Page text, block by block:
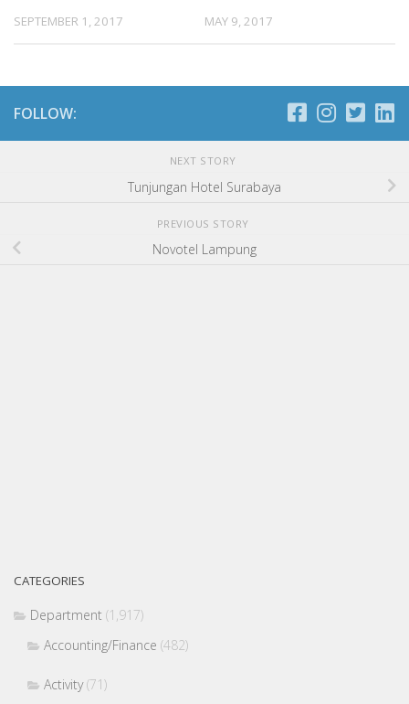
SEPTEMBER 1, 2017 MAY 9, 2017
FOLLOW:
NEXT STORY
Tunjungan Hotel Surabaya
PREVIOUS STORY
Novotel Lampung
CATEGORIES
Department (1,917)
Accounting/Finance (482)
Activity(71)